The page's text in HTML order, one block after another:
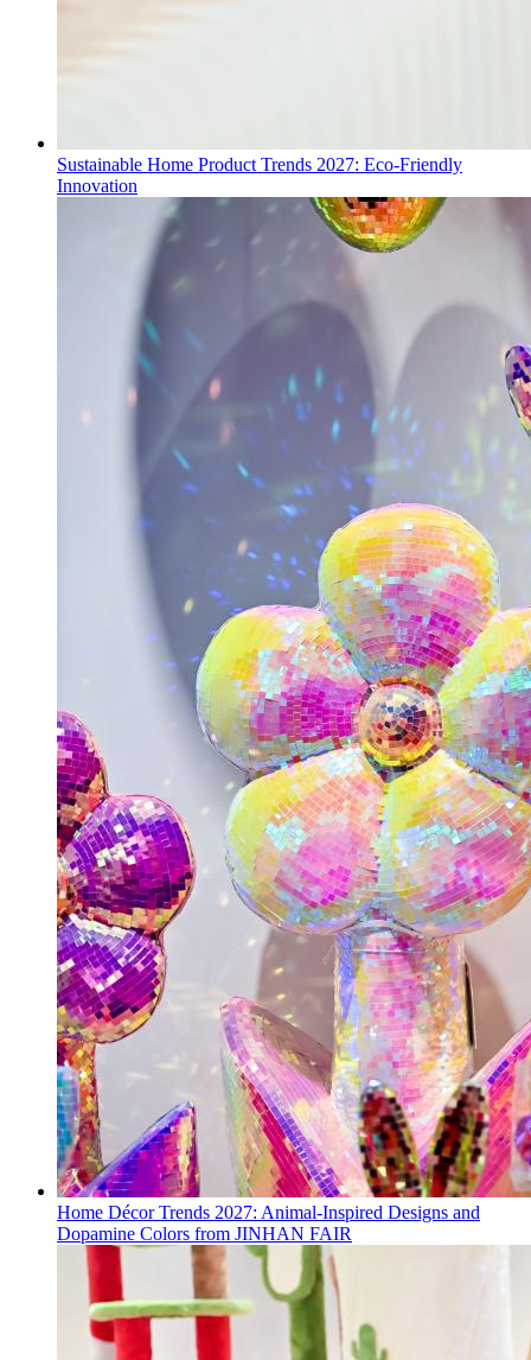
Sustainable Home Product Trends 2027: Eco-Friendly
Innovation
Home Décor Trends 2027: Animal-Inspired Designs and
Dopamine Colors from JINHAN FAIR